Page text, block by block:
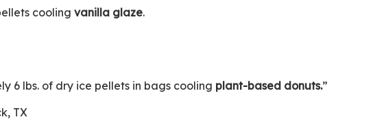
cooling vanilla glaze.
6 lbs. of dry ice pellets in bags cooling plant-based donuts.”
TX